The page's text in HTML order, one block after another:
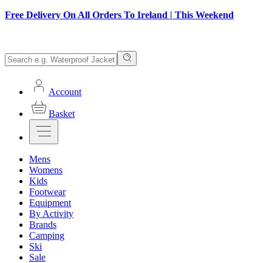
Free Delivery On All Orders To Ireland | This Weekend
Account
Basket
Mens
Womens
Kids
Footwear
Equipment
By Activity
Brands
Camping
Ski
Sale